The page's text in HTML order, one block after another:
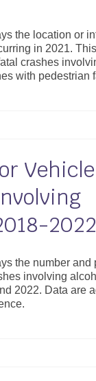
the location or
in 2021.
crashes
with pedestrian
Vehicle
2022
the number and
involving
2022. Data are